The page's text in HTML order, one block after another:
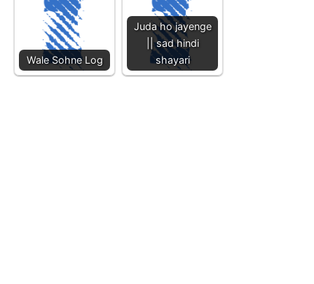
Wale Sohne Log
Juda ho jayenge
|| sad hindi
shayari